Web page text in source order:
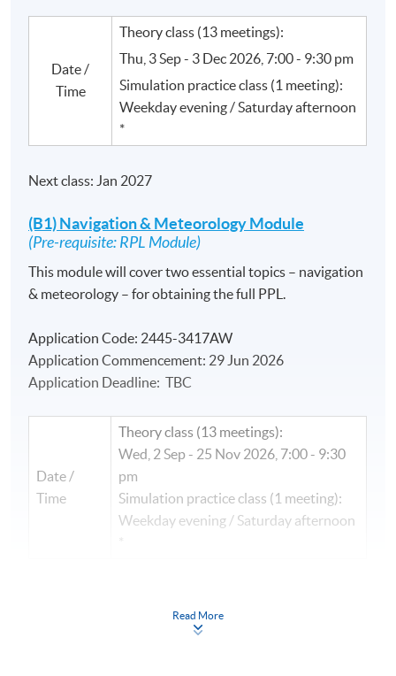
Date /
Time
Theory class (13 meetings):
Thu, 3 Sep - 3 Dec 2026, 7:00 - 9:30 pm
Simulation practice class (1 meeting):
Weekday evening / Saturday afternoon
*
Next class: Jan 2027
(B1) Navigation & Meteorology Module
(Pre-requisite: RPL Module)
This module will cover two essential topics – navigation
& meteorology – for obtaining the full PPL.
Application Code: 2445-3417AW
Application Commencement: 29 Jun 2026
Application Deadline: TBC
Date /
Time
Theory class (13 meetings):
Wed, 2 Sep - 25 Nov 2026, 7:00 - 9:30
pm
Simulation practice class (1 meeting):
Weekday evening / Saturday afternoon
*
Read More